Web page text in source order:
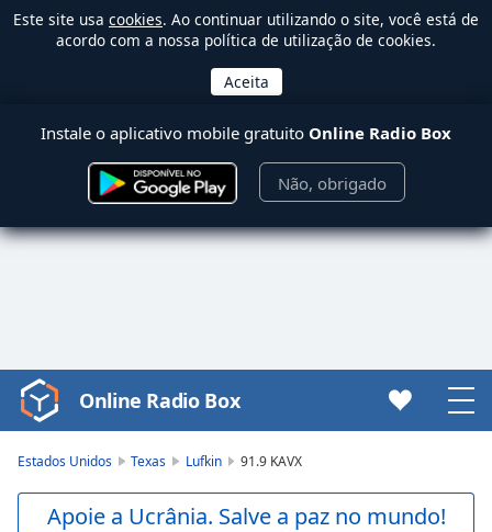
Este site usa cookies. Ao continuar utilizando o site, você está de
acordo com a nossa política de utilização de cookies.
Instale o aplicativo mobile gratuito Online Radio Box
Não, obrigado
Video
Player
Online Radio Box
Estados Unidos Texas Lufkin 91.9 KAVX
Apoie a Ucrânia. Salve a paz no mundo!